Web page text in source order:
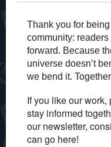
Thank you for
community:
forward. Because
universe doesn’t
we bend it.
If you like our
stay informed
our newsletter,
can go here!